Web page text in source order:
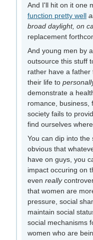
And I'll hit on it one
function pretty well
broad daylight, on
replacement
And young men by
outsource this stuff
rather have a
their life to
demonstrate a
romance, business,
society fails to
find ourselves
You can dip into the
obvious that
have on guys, you
impact occuring on
even really
that women are
pressure, social
maintain social
social mechanisms
women who are